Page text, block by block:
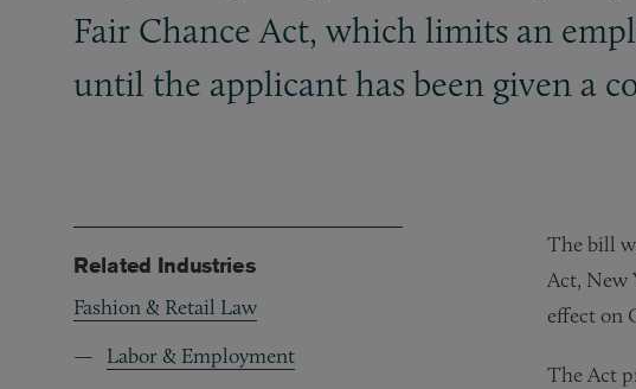
Fair Chance Act, which limits an
until the applicant has been given a
The bill
Act, New
effect on
The Act
Related Industries
Fashion & Retail Law
Labor & Employment